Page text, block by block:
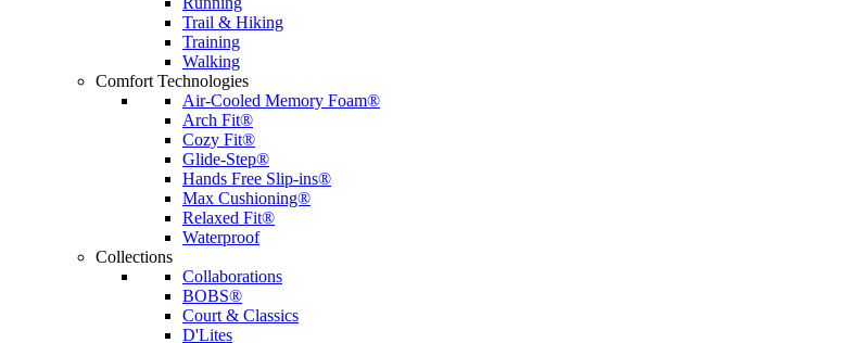
Trail & Hiking
Training
Walking
Comfort Technologies
Air-Cooled Memory Foam®
Arch Fit®
Cozy Fit®
Glide-Step®
Hands Free Slip-ins®
Max Cushioning®
Relaxed Fit®
Waterproof
Collections
Collaborations
BOBS®
Court & Classics
D'Lites